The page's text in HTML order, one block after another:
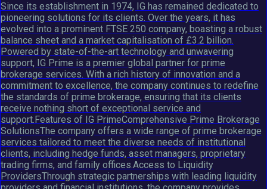
Since its establishment in 1974, IG has remained dedicated to
pioneering solutions for its clients. Over the years, it has
evolved into a prominent FTSE 250 company, boasting a robust
balance sheet and a market capitalisation of £3.2 billion.
Powered by state-of-the-art technology and unwavering
support, IG Prime is a premier global partner for prime
brokerage services. With a rich history of innovation and a
commitment to excellence, the company continues to redefine
the standards of prime brokerage, ensuring that its clients
receive nothing short of exceptional service and
support.Features of IG PrimeComprehensive Prime Brokerage
SolutionsThe company offers a wide range of prime brokerage
services tailored to meet the diverse needs of institutional
clients, including hedge funds, asset managers, proprietary
trading firms, and family offices.Access to Liquidity
ProvidersThrough strategic partnerships with leading liquidity